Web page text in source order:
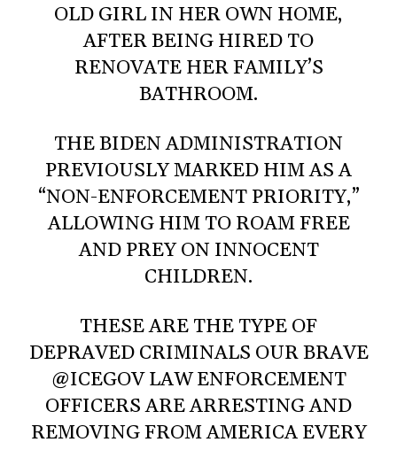
OLD GIRL IN HER OWN HOME,
AFTER BEING HIRED TO
RENOVATE HER FAMILY’S
BATHROOM.
THE BIDEN ADMINISTRATION
PREVIOUSLY MARKED HIM AS A
“NON-ENFORCEMENT PRIORITY,”
ALLOWING HIM TO ROAM FREE
AND PREY ON INNOCENT
CHILDREN.
THESE ARE THE TYPE OF
DEPRAVED CRIMINALS OUR BRAVE
@ICEGOV LAW ENFORCEMENT
OFFICERS ARE ARRESTING AND
REMOVING FROM AMERICA EVERY